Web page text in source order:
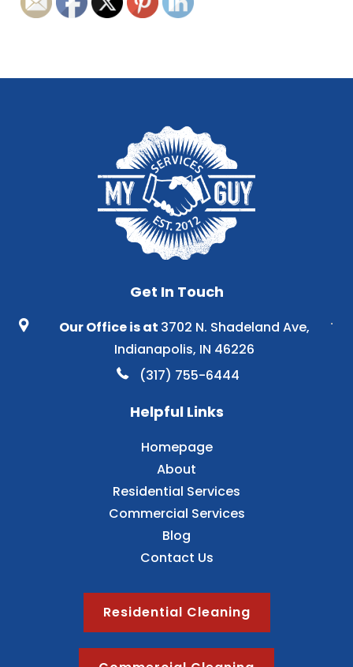
Get In Touch
Our Office is at 3702 N. Shadeland Ave,
Indianapolis, IN 46226
(317) 755-6444
Helpful Links
Homepage
About
Residential Services
Commercial Services
Blog
Contact Us
Residential Cleaning